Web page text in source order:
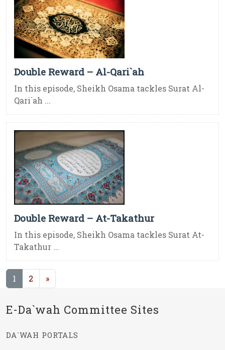
Double Reward – Al-Qari`ah
In this episode, Sheikh Osama tackles Surat Al-
Qari`ah ...
Double Reward – At-Takathur
In this episode, Sheikh Osama tackles Surat At-
Takathur ...
1 (current)
2 »
E-Da`wah Committee Sites
DA`WAH PORTALS